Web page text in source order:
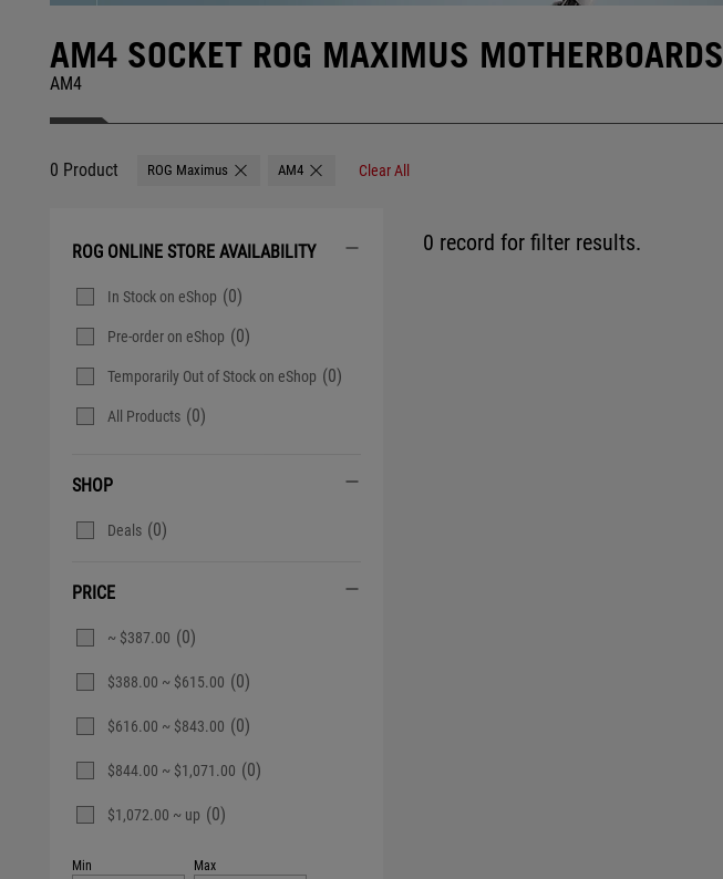
AM4 SOCKET ROG MAXIMUS MOTHERBOARDS
AM4
0 Product ROG Maximus Remove ROG Maximus
AM4 Remove AM4
Clear All
ROG ONLINE STORE AVAILABILITY
In Stock on eShop (0)
Pre-order on eShop (0)
Temporarily Out of Stock on eShop (0)
All Products (0)
SHOP
Deals (0)
PRICE
~ $387.00 (0)
$388.00 ~ $615.00 (0)
$616.00 ~ $843.00 (0)
$844.00 ~ $1,071.00 (0)
$1,072.00 ~ up (0)
Min Max
0 record for filter results.